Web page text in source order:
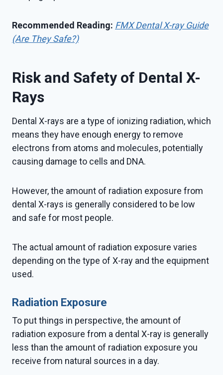
Recommended Reading: FMX Dental X-ray Guide
(Are They Safe?)
Risk and Safety of Dental X-
Rays
Dental X-rays are a type of ionizing radiation, which
means they have enough energy to remove
electrons from atoms and molecules, potentially
causing damage to cells and DNA.
However, the amount of radiation exposure from
dental X-rays is generally considered to be low
and safe for most people.
The actual amount of radiation exposure varies
depending on the type of X-ray and the equipment
used.
Radiation Exposure
To put things in perspective, the amount of
radiation exposure from a dental X-ray is generally
less than the amount of radiation exposure you
receive from natural sources in a day.